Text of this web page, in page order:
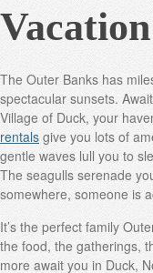
The Outer Banks has
spectacular sunsets.
Village of Duck, your
rentals give you lots of
gentle waves lull you to
The seagulls serenade
somewhere, someone is
It’s the perfect family
the food, the gatherings,
more await you in Duck,